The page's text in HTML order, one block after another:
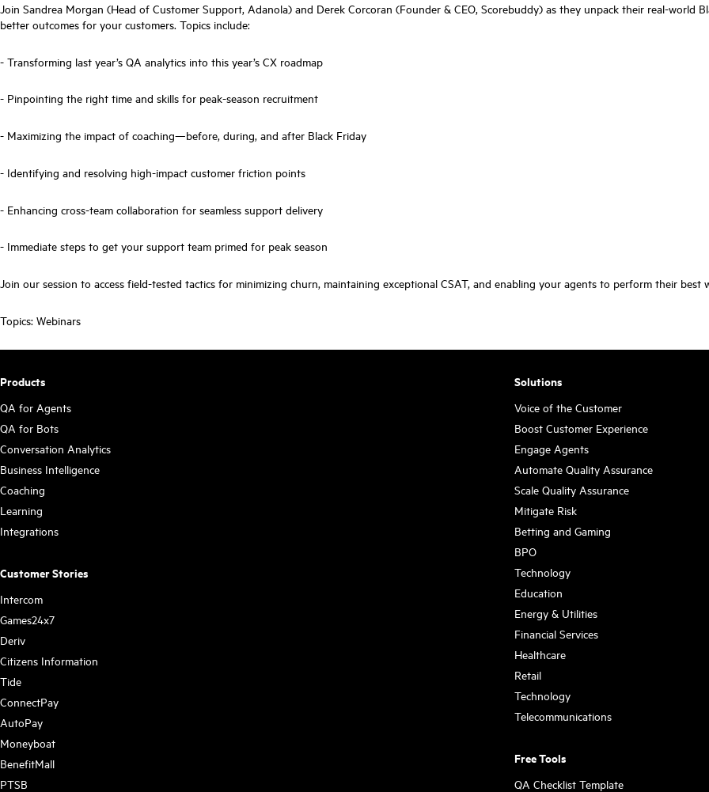
Join Sandrea Morgan (Head of Customer Support, Adanola) and Derek Corcoran (Founder & CEO, Scorebuddy) as they unpack their real-world
better outcomes for your customers. Topics include:
- Transforming last year’s QA analytics into this year’s CX roadmap
- Pinpointing the right time and skills for peak-season recruitment
- Maximizing the impact of coaching—before, during, and after Black Friday
- Identifying and resolving high-impact customer friction points
- Enhancing cross-team collaboration for seamless support delivery
- Immediate steps to get your support team primed for peak season
Join our session to access field-tested tactics for minimizing churn, maintaining exceptional CSAT, and enabling your agents to perform their
Topics: Webinars
Products
QA for Agents
QA for Bots
Conversation Analytics
Business Intelligence
Coaching
Learning
Integrations
Customer Stories
Intercom
Games24x7
Deriv
Citizens Information
Tide
ConnectPay
AutoPay
Moneyboat
BenefitMall
PTSB
Solutions
Voice of the Customer
Boost Customer Experience
Engage Agents
Automate Quality Assurance
Scale Quality Assurance
Mitigate Risk
Betting and Gaming
BPO
Technology
Education
Energy & Utilities
Financial Services
Healthcare
Retail
Technology
Telecommunications
Free Tools
QA Checklist Template